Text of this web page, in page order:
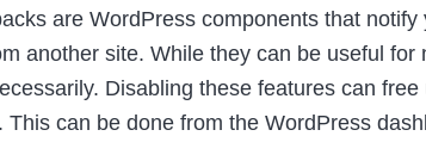
are WordPress components that
another site. While they can be useful
Disabling these features can
This can be done from the WordPress